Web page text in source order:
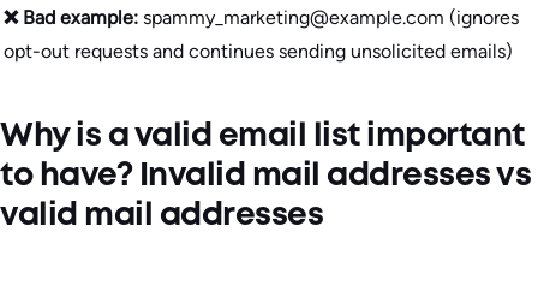
❌ Bad example: spammy_marketing@example.com (ignores
opt-out requests and continues sending unsolicited emails)
Why is a valid email list important
to have? Invalid mail addresses vs
valid mail addresses